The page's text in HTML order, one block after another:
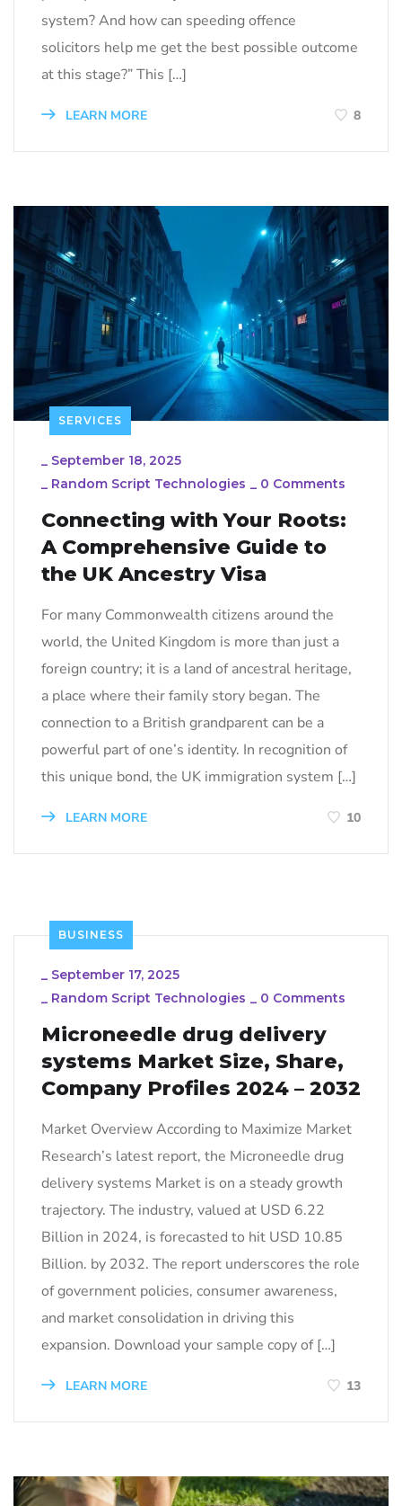
system? And how can speeding offence
solicitors help me get the best possible outcome
at this stage?” This […]
LEARN MORE 8
SERVICES
_ September 18, 2025
_ Random Script Technologies _ 0 Comments
Connecting with Your Roots:
A Comprehensive Guide to
the UK Ancestry Visa
For many Commonwealth citizens around the
world, the United Kingdom is more than just a
foreign country; it is a land of ancestral heritage,
a place where their family story began. The
connection to a British grandparent can be a
powerful part of one’s identity. In recognition of
this unique bond, the UK immigration system […]
LEARN MORE 10
BUSINESS
_ September 17, 2025
_ Random Script Technologies _ 0 Comments
Microneedle drug delivery
systems Market Size, Share,
Company Profiles 2024 – 2032
Market Overview According to Maximize Market
Research’s latest report, the Microneedle drug
delivery systems Market is on a steady growth
trajectory. The industry, valued at USD 6.22
Billion in 2024, is forecasted to hit USD 10.85
Billion. by 2032. The report underscores the role
of government policies, consumer awareness,
and market consolidation in driving this
expansion. Download your sample copy of […]
LEARN MORE 13